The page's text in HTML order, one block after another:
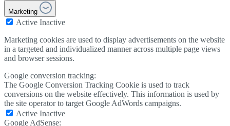
Marketing
Active Inactive
Marketing cookies are used to display advertisements on the website
in a targeted and individualized manner across multiple page views
and browser sessions.
Google conversion tracking:
The Google Conversion Tracking Cookie is used to track
conversions on the website effectively. This information is used by
the site operator to target Google AdWords campaigns.
Active Inactive
Google AdSense: